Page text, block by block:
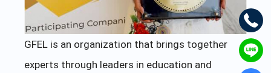
GFEL is an organization that brings together
experts through leaders in education and